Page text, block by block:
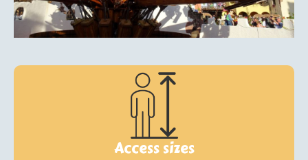
Access sizes